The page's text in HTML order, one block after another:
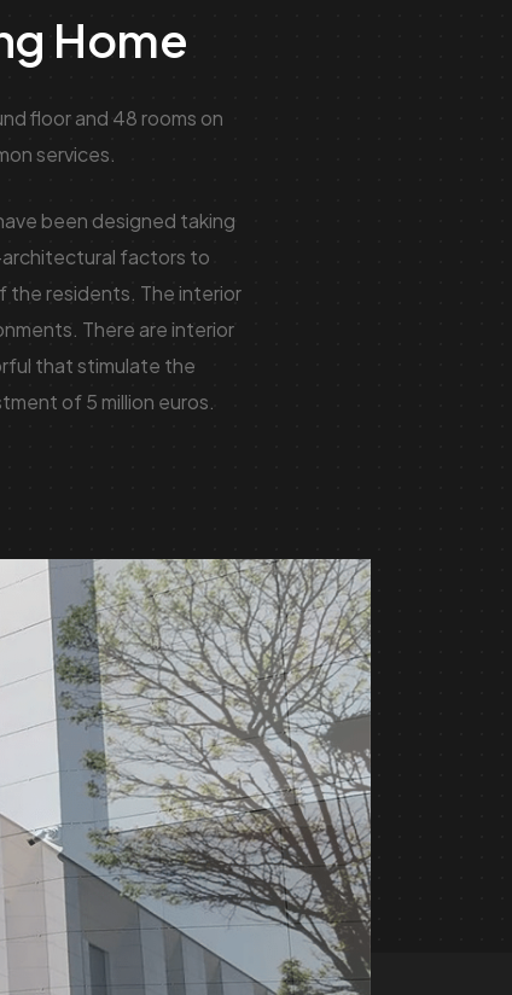
Home
floor and 48 rooms on
services.
been designed taking
factors to
the residents. The interior
There are interior
that stimulate the
of 5 million euros.